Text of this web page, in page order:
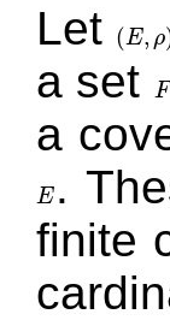
Let (E, ρ
(E,ρ )
a set
F
F
a
E
E .
finite